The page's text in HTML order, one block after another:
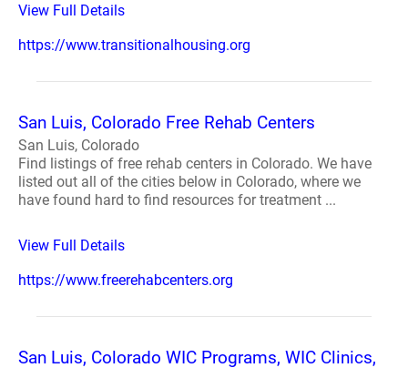
View Full Details
https://www.transitionalhousing.org
San Luis, Colorado Free Rehab Centers
San Luis, Colorado
Find listings of free rehab centers in Colorado. We have
listed out all of the cities below in Colorado, where we
have found hard to find resources for treatment ...
View Full Details
https://www.freerehabcenters.org
San Luis, Colorado WIC Programs, WIC Clinics,